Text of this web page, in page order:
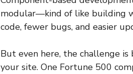
modular—kind of like building
code, fewer bugs, and easier
But even here, the challenge is
your site. One Fortune 500